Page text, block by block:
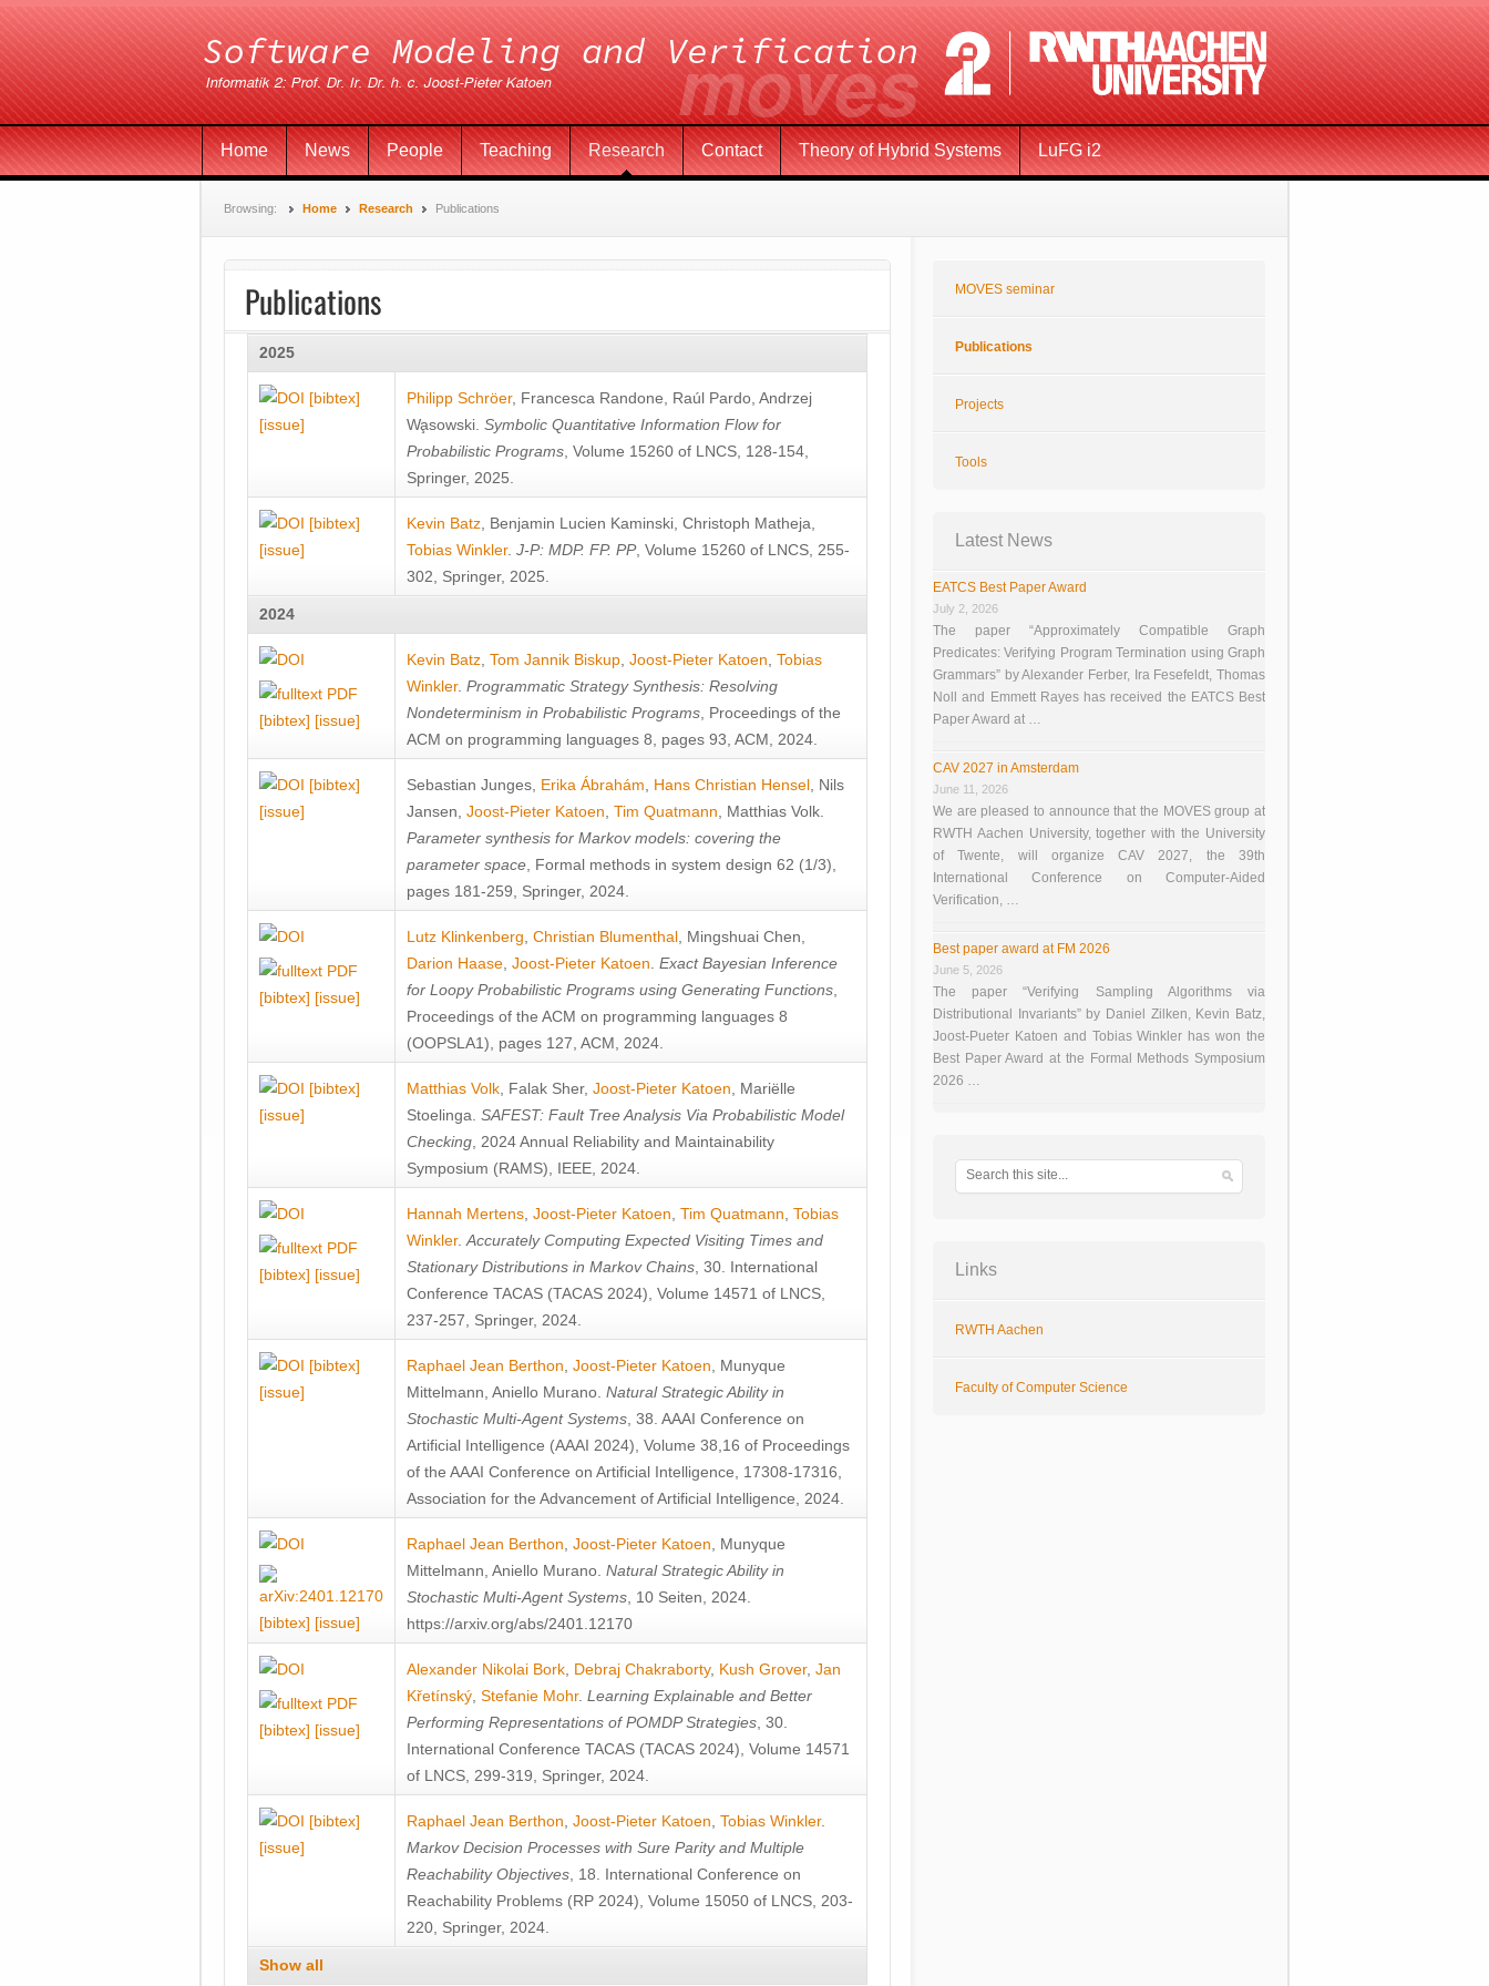
Home News People Teaching Research Contact Theory of Hybrid Systems LuFG i2
Browsing: Home Research Publications
Publications
2025
[bibtex]
[issue]
Philipp Schröer, Francesca Randone Raúl Pardo Andrzej
Wa̧sowski Symbolic Quantitative Information Flow for
Probabilistic Programs , Volume 15260 of LNCS, 128-154,
Springer, 2025.
[bibtex]
[issue]
Kevin Batz Benjamin Lucien Kaminski Christoph Matheja
Tobias Winkler. J-P: MDP. FP. PP, Volume 15260 of LNCS, 255-
302, Springer, 2025.
2024
[bibtex] [issue]
Kevin Batz Tom Jannik Biskup Joost-Pieter Katoen Tobias
Winkler. Programmatic Strategy Synthesis: Resolving
Nondeterminism in Probabilistic Programs , Proceedings of the
ACM on programming languages 8, pages 93, ACM, 2024.
[bibtex]
[issue]
Sebastian Junges Erika Ábrahám Hans Christian Hensel Nils
Jansen Joost-Pieter Katoen Tim Quatmann Matthias Volk
Parameter synthesis for Markov models: covering the
parameter space , Formal methods in system design 62 (1/3),
pages 181-259, Springer, 2024.
[bibtex] [issue]
Lutz Klinkenberg Christian Blumenthal Mingshuai Chen
Darion Haase Joost-Pieter Katoen Exact Bayesian Inference
for Loopy Probabilistic Programs using Generating Functions
Proceedings of the ACM on programming languages 8
(OOPSLA1), pages 127, ACM, 2024.
[bibtex]
[issue]
Matthias Volk Falak Sher, Joost-Pieter Katoen
Mariëlle
Stoelinga SAFEST: Fault Tree Analysis Via Probabilistic Model
Checking , 2024 Annual Reliability and Maintainability
Symposium (RAMS), IEEE, 2024.
[bibtex] [issue]
Hannah Mertens Joost-Pieter Katoen Tim Quatmann Tobias
Winkler. Accurately Computing Expected Visiting Times and
Stationary Distributions in Markov Chains , 30. International
Conference TACAS (TACAS 2024), Volume 14571 of LNCS,
237-257, Springer, 2024.
[bibtex]
[issue]
Raphael Jean Berthon Joost-Pieter Katoen
Munyque
Mittelmann Aniello Murano Natural Strategic Ability in
Stochastic Multi-Agent Systems , 38. AAAI Conference on
Artificial Intelligence (AAAI 2024), Volume 38,16 of Proceedings
of the AAAI Conference on Artificial Intelligence, 17308-17316,
Association for the Advancement of Artificial Intelligence, 2024.
[bibtex] [issue]
Raphael Jean Berthon Joost-Pieter Katoen
Munyque
Mittelmann Aniello Murano Natural Strategic Ability in
Stochastic Multi-Agent Systems , 10 Seiten, 2024.
https://arxiv.org/abs/2401.12170
[bibtex] [issue]
Alexander Nikolai Bork Debraj Chakraborty, Kush Grover, Jan
Křetínský Stefanie Mohr. Learning Explainable and Better
Performing Representations of POMDP Strategies , 30.
International Conference TACAS (TACAS 2024), Volume 14571
of LNCS, 299-319, Springer, 2024.
[bibtex]
[issue]
Raphael Jean Berthon Joost-Pieter Katoen Tobias Winkler.
Markov Decision Processes with Sure Parity and Multiple
Reachability Objectives , 18. International Conference on
Reachability Problems (RP 2024), Volume 15050 of LNCS, 203-
220, Springer, 2024.
Show all
MOVES seminar
Publications
Projects
Tools
Latest News
EATCS Best Paper Award
July 2, 2026
The paper “Approximately Compatible Graph
Predicates: Verifying Program Termination using Graph
Grammars” by Alexander Ferber, Ira Fesefeldt, Thomas
Noll and Emmett Rayes has received the EATCS Best
Paper Award at …
CAV 2027 in Amsterdam
June 11, 2026
We are pleased to announce that the MOVES group at
RWTH Aachen University, together with the University
of Twente, will organize CAV 2027, the 39th
International Conference on Computer-Aided
Verification, …
Best paper award at FM 2026
June 5, 2026
The paper “Verifying Sampling Algorithms via
Distributional Invariants” by Daniel Zilken, Kevin Batz,
Joost-Pueter Katoen and Tobias Winkler has won the
Best Paper Award at the Formal Methods Symposium
2026 …
Links
RWTH Aachen
Faculty of Computer Science